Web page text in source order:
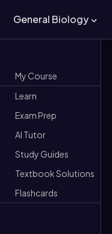
General Biology
My Course
Learn
Exam Prep
AI Tutor
Study Guides
Textbook Solutions
Flashcards